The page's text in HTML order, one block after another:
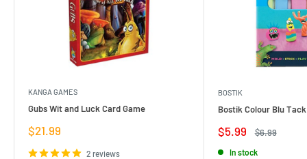
KANGA GAMES
Gubs Wit and Luck Card Game
Sale
price
$21.99
2 reviews
BOSTIK
Bostik Colour Blu
Sale
price
$5.99
Regular
$6.99
In stock